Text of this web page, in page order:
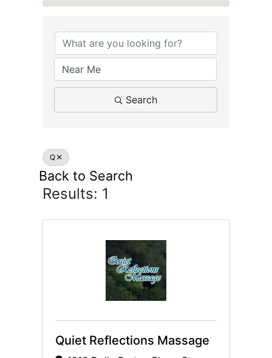
Search
Q
Back to Search
Results: 1
Quiet Reflections Massage